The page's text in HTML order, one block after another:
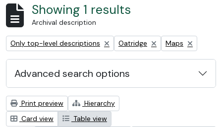
Showing 1 results
Archival description
Remove filter:
Only top-level descriptions Remove filter:
Oatridge Remove filter:
Maps
Advanced search options
Print preview
Hierarchy
Card view
Table view